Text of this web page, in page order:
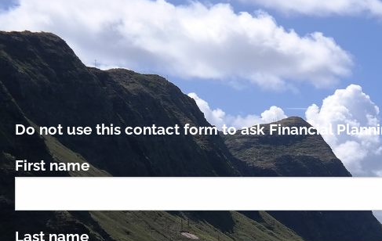
Do not use this contact form to ask Financial
First name
Last name